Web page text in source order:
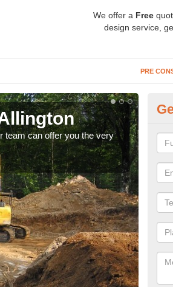
We offer a Free
design service,
PRE
team can offer you the very
We